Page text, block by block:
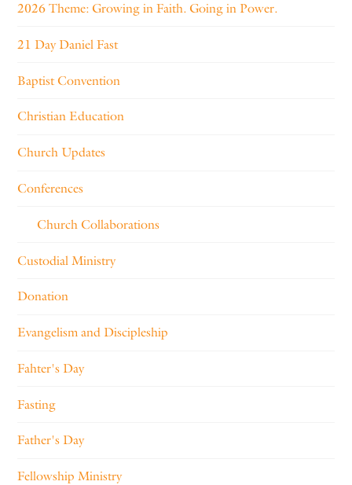
2026 Theme: Growing in Faith. Going in Power.
21 Day Daniel Fast
Baptist Convention
Christian Education
Church Updates
Conferences
Church Collaborations
Custodial Ministry
Donation
Evangelism and Discipleship
Fahter's Day
Fasting
Father's Day
Fellowship Ministry